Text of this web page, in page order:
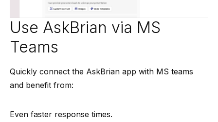
Use AskBrian via MS
Teams
Quickly connect the AskBrian app with MS teams
and benefit from:
Even faster response times.